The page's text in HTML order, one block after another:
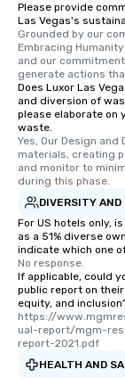
Please provide
Las Vegas's
Grounded by our
Embracing
and our
generate actions
Does Luxor Las
and diversion of
please elaborate on
waste.
Yes, Our Design
materials, creating
and monitor to
during this phase.
DIVERSITY AND
For US hotels only,
as a 51% diverse
indicate which one
No response.
If applicable, could
public report on
equity, and
https://
ual-report/mgm-
report-2021.pdf
HEALTH AND